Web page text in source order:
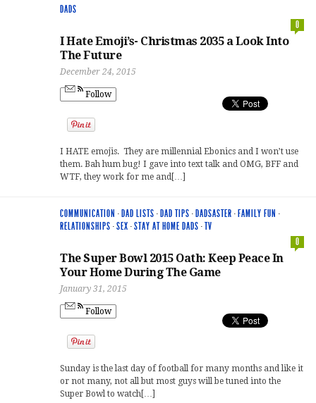
DADS
0
I Hate Emoji’s- Christmas 2035 a Look Into
The Future
December 24, 2015
Follow
I HATE emojis. They are millennial Ebonics and I won’t use
them. Bah hum bug! I gave into text talk and OMG, BFF and
WTF, they work for me and[…]
COMMUNICATION · DAD LISTS · DAD TIPS · DADSASTER · FAMILY FUN ·
RELATIONSHIPS ·SEX ·STAY AT HOME DADS ·TV
0
The Super Bowl 2015 Oath: Keep Peace In
Your Home During The Game
January 31, 2015
Follow
Sunday is the last day of football for many months and like it
or not many, not all but most guys will be tuned into the
Super Bowl to watch[…]